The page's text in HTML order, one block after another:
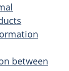
between